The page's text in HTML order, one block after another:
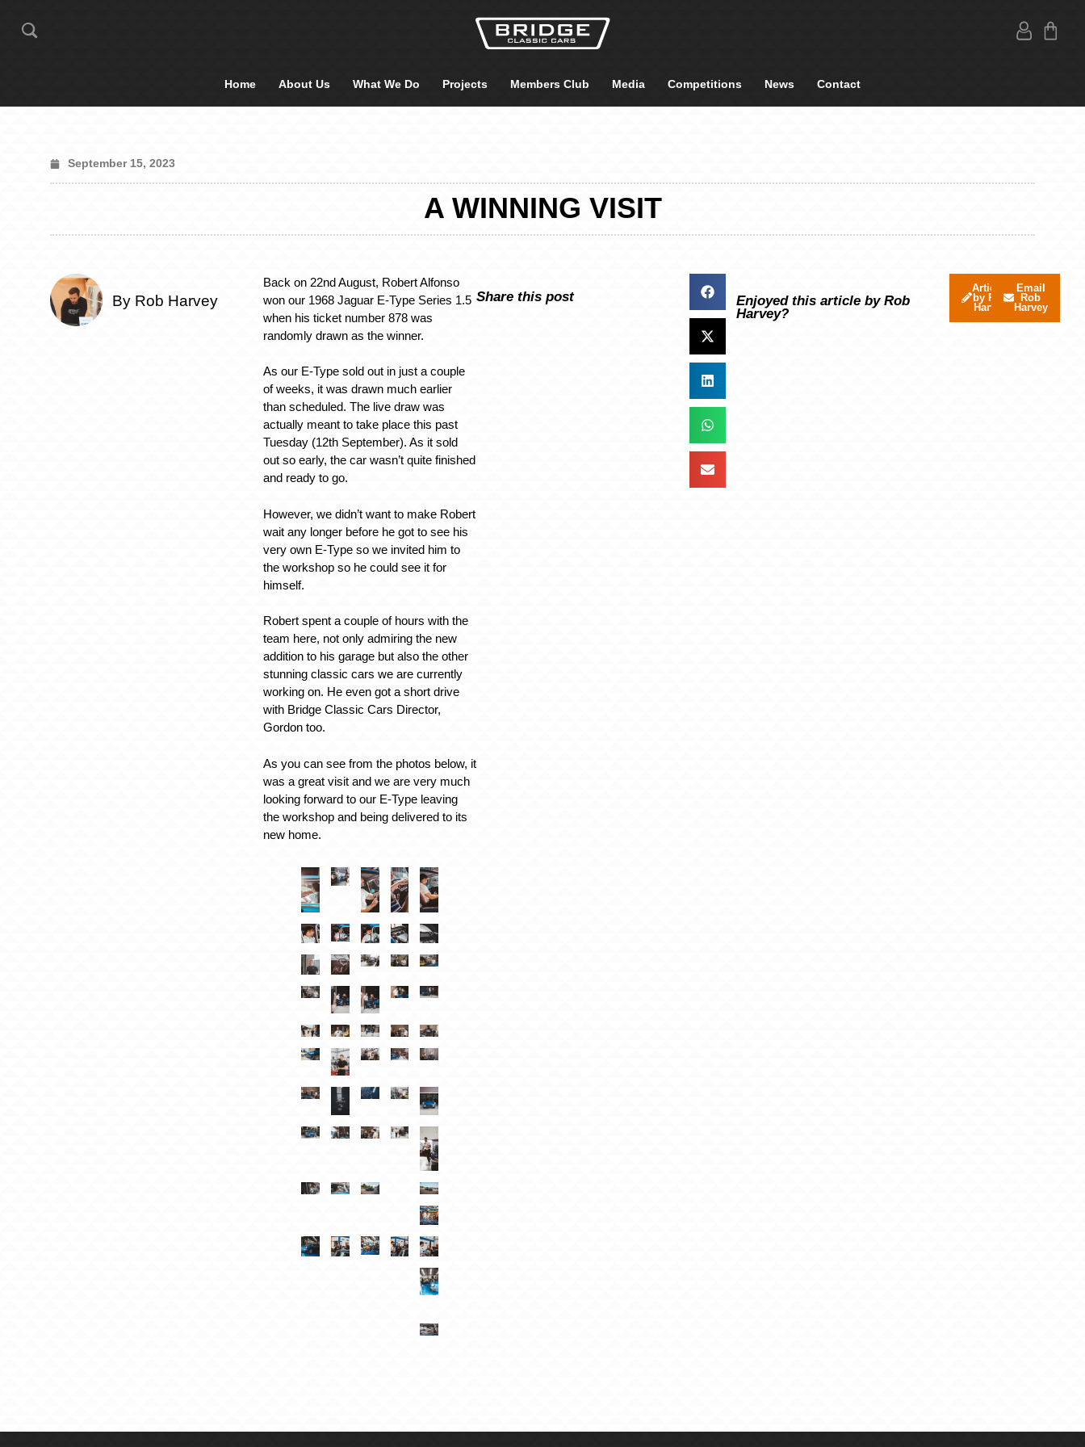
Home About Us What We Do Projects Members Club Media Competitions News Contact
September 15, 2023
A WINNING VISIT
By Rob Harvey
Back on 22nd August, Robert Alfonso
won our 1968 Jaguar E-Type Series 1.5
when his ticket number 878 was
randomly drawn as the winner.
As our E-Type sold out in just a couple
of weeks, it was drawn much earlier
than scheduled. The live draw was
actually meant to take place this past
Tuesday (12th September). As it sold
out so early, the car wasn’t quite finished
and ready to go.
However, we didn’t want to make Robert
wait any longer before he got to see his
very own E-Type so we invited him to
the workshop so he could see it for
himself.
Robert spent a couple of hours with the
team here, not only admiring the new
addition to his garage but also the other
stunning classic cars we are currently
working on. He even got a short drive
with Bridge Classic Cars Director,
Gordon too.
As you can see from the photos below, it
was a great visit and we are very much
looking forward to our E-Type leaving
the workshop and being delivered to its
new home.
Share this post
Enjoyed this article by Rob
Harvey?
Articles
by Rob
Harvey
Email
Rob
Harvey